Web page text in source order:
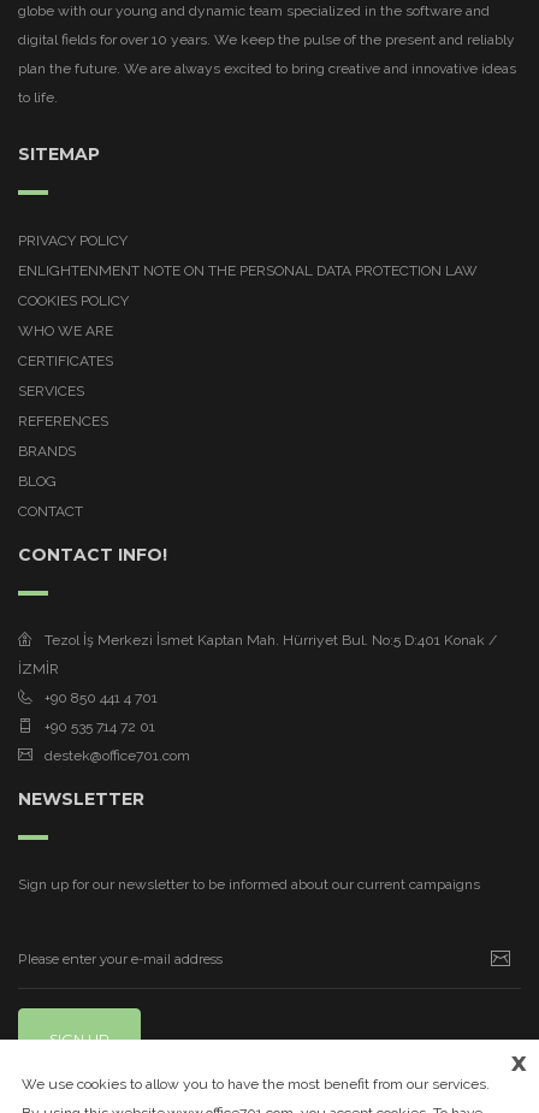
globe with our young and dynamic team specialized in the software and
digital fields for over 10 years. We keep the pulse of the present and reliably
plan the future. We are always excited to bring creative and innovative ideas
to life.
SITEMAP
PRIVACY POLICY
ENLIGHTENMENT NOTE ON THE PERSONAL DATA PROTECTION LAW
COOKIES POLICY
WHO WE ARE
CERTIFICATES
SERVICES
REFERENCES
BRANDS
BLOG
CONTACT
CONTACT INFO!
Tezol İş Merkezi İsmet Kaptan Mah. Hürriyet Bul. No:5 D:401 Konak /
İZMİR
+90 850 441 4 701
+90 535 714 72 01
destek@office701.com
NEWSLETTER
Sign up for our newsletter to be informed about our current campaigns
SIGN UP
x
We use cookies to allow you to have the most benefit from our services.